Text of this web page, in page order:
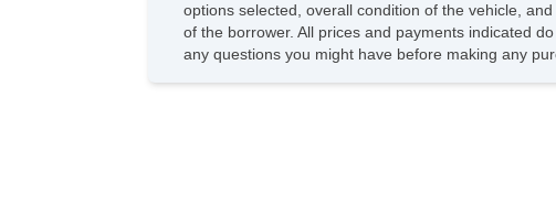
options selected, overall condition of the vehicle,
of the borrower. All prices and payments indicated
any questions you might have before making any